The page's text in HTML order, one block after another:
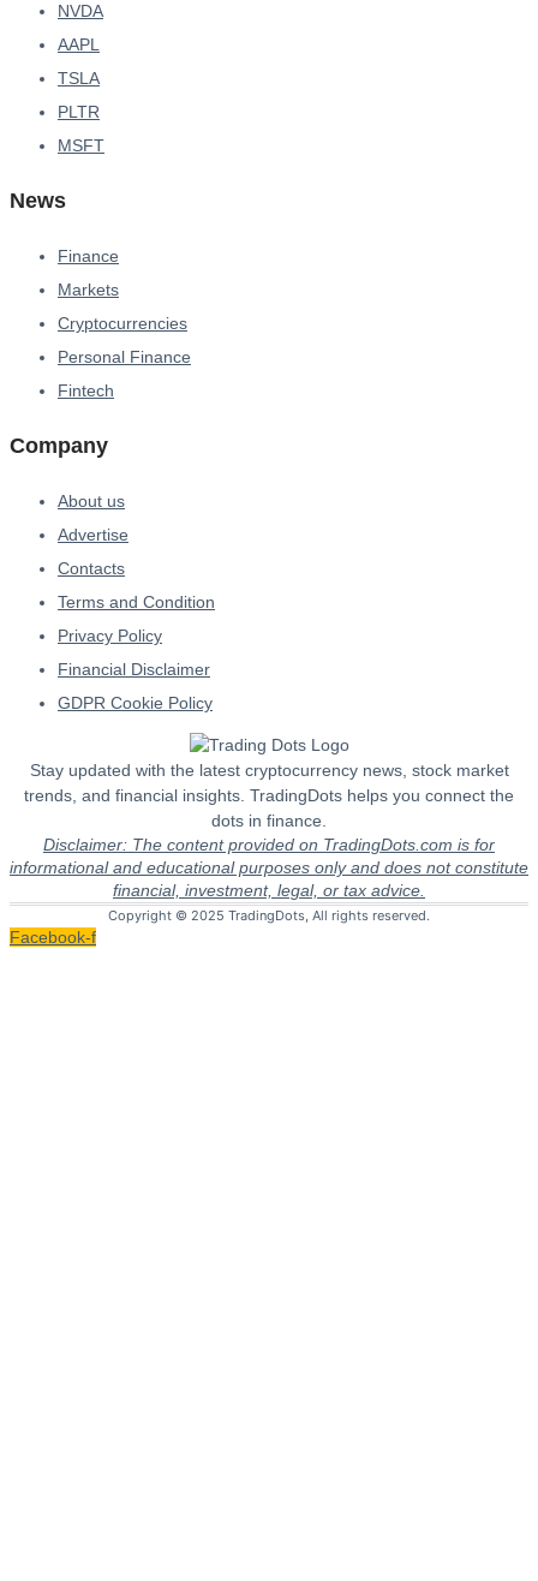
NVDA
AAPL
TSLA
PLTR
MSFT
News
Finance
Markets
Cryptocurrencies
Personal Finance
Fintech
Company
About us
Advertise
Contacts
Terms and Condition
Privacy Policy
Financial Disclaimer
GDPR Cookie Policy
Stay updated with the latest cryptocurrency news, stock market
trends, and financial insights. TradingDots helps you connect the
dots in finance.
Disclaimer: The content provided on TradingDots.com is for
informational and educational purposes only and does not constitute
financial, investment, legal, or tax advice.
Copyright © 2025 TradingDots, All rights reserved.
Facebook-f